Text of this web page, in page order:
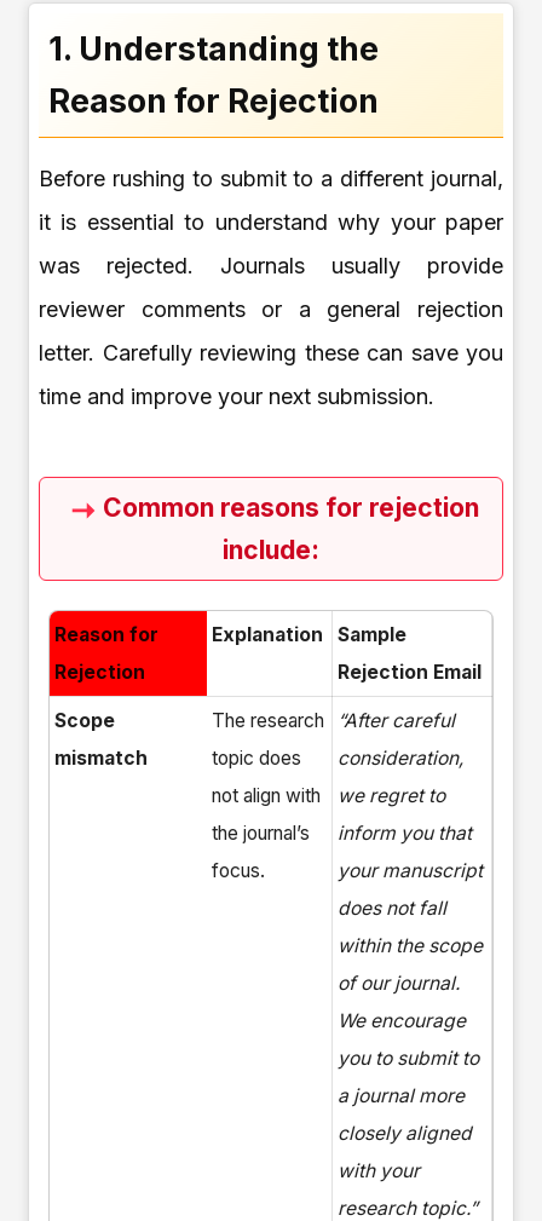
1. Understanding the
Reason for Rejection
Before rushing to submit to a different journal,
it is essential to understand why your paper
was rejected. Journals usually provide
reviewer comments or a general rejection
letter. Carefully reviewing these can save you
time and improve your next submission.
Common reasons for rejection
include:
Reason for
Rejection
Explanation
Sample
Rejection Email
Scope
mismatch
The research
topic does
not align with
the journal’s
focus.
“After careful
consideration,
we regret to
inform you that
your manuscript
does not fall
within the scope
of our journal.
We encourage
you to submit to
a journal more
closely aligned
with your
research topic.”